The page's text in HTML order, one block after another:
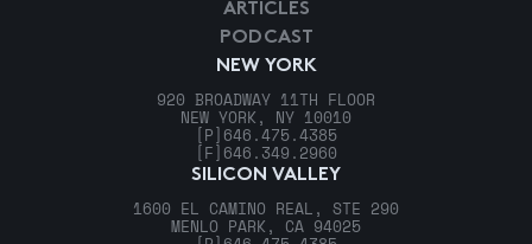
NEW YORK
920 BROADWAY 11TH FLOOR
NEW YORK, NY 10010
[P] 646.475.4385
[F] 646.349.2960
SILICON VALLEY
1600 EL CAMINO REAL, STE 290
MENLO PARK, CA 94025
ARTICLES
PODCAST